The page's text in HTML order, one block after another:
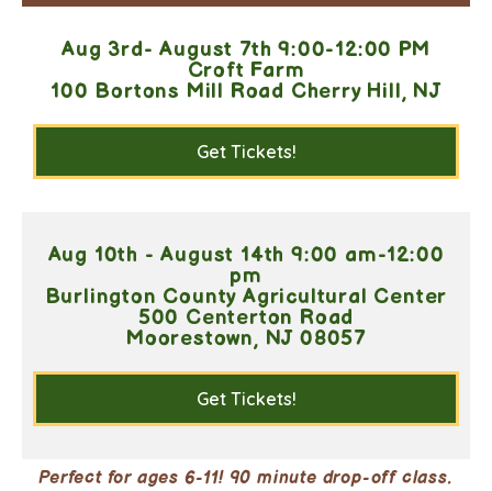
Aug 3rd- August 7th 9:00-12:00 PM
Croft Farm
100 Bortons Mill Road Cherry Hill, NJ
Get Tickets!
Aug 10th - August 14th 9:00 am-12:00
pm
Burlington County Agricultural Center
500 Centerton Road
Moorestown, NJ 08057
Get Tickets!
Perfect for ages 6-11! 90 minute drop-off class.